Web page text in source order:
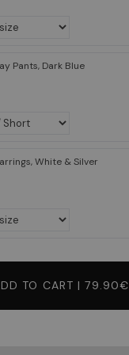
Pants, Dark Blue
White & Silver
TO CART | 79.90€